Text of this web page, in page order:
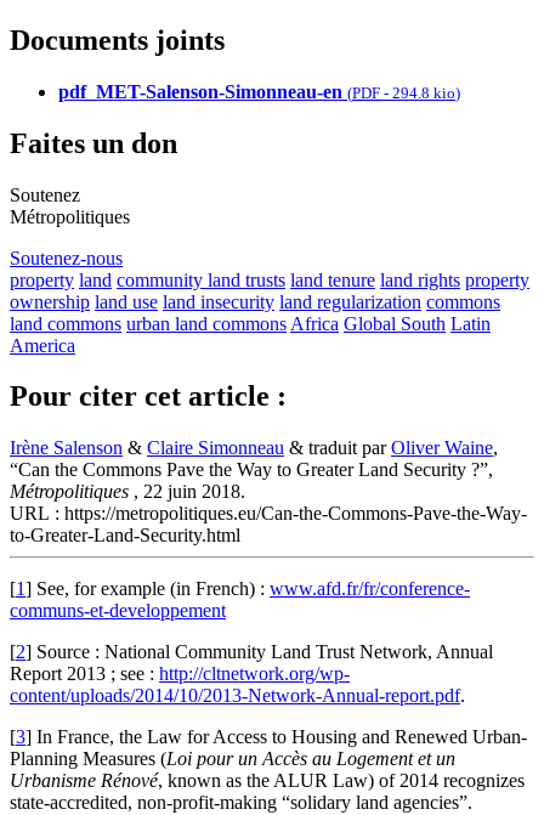
Documents joints
pdf_MET-Salenson-Simonneau-en (PDF - 294.8 kio)
Faites un don
Soutenez
Métropolitiques
Soutenez-nous
property land community land trusts land tenure land rights property
ownership land use land insecurity land regularization commons
land commons urban land commons Africa Global South Latin
America
Pour citer cet article :
Irène Salenson & Claire Simonneau & traduit parOliver Waine,
“Can the Commons Pave the Way to Greater Land Security ?”,
Métropolitiques , 22 juin 2018.
URL : https://metropolitiques.eu/Can-the-Commons-Pave-the-Way-
to-Greater-Land-Security.html
[1] See, for example (in French) : www.afd.fr/fr/conference-
communs-et-developpement
[2] Source : National Community Land Trust Network, Annual
Report 2013 ; see : http://cltnetwork.org/wp-
content/uploads/2014/10/2013-Network-Annual-report.pdf.
[3] In France, the Law for Access to Housing and Renewed Urban-
Planning Measures (Loi pour un Accès au Logement et un
Urbanisme Rénové, known as the ALUR Law) of 2014 recognizes
state-accredited, non-profit-making “solidary land agencies”.